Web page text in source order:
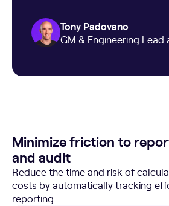
Tony Padovano
GM & Engineering Lead
Minimize friction to
and audit
Reduce the time and risk of
costs by automatically tracking
reporting.